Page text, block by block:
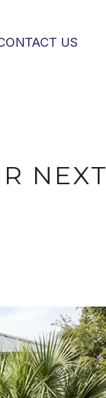
US
NEXT